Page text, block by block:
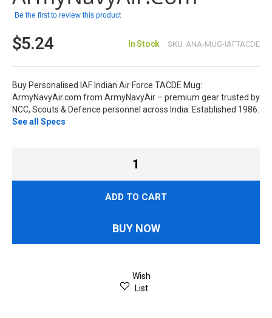
Be the first to review this product
$5.24 In Stock SKU ANA-MUG-IAFTACDE
Buy Personalised IAF Indian Air Force TACDE Mug:
ArmyNavyAir.com from ArmyNavyAir – premium gear trusted by
NCC, Scouts & Defence personnel across India. Established 1986.
See all Specs
ADD TO CART
BUY NOW
Wish
List